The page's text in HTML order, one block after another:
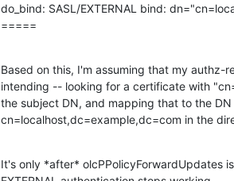
do_bind: SASL/EXTERNAL bind:
=====
Based on this, I'm assuming that my authz-
intending -- looking for a certificate with
the subject DN, and mapping that to the DN
cn=localhost,dc=example,dc=com in the
It's only *after* olcPPolicyForwardUpdates